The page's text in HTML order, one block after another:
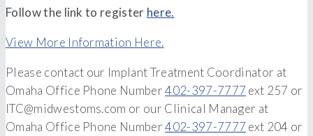
Follow the link to register here.
View More Information Here.
Please contact our Implant Treatment Coordinator at
Omaha Office Phone Number402-397-7777 ext 257 or
ITC@midwestoms.com or our Clinical Manager at
Omaha Office Phone Number402-397-7777 ext 204 or